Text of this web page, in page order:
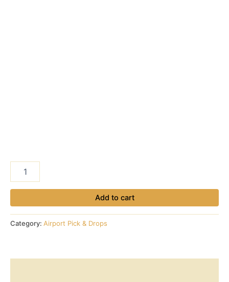
Hotel
Airport
quantity
Add to cart
Category: Airport Pick & Drops